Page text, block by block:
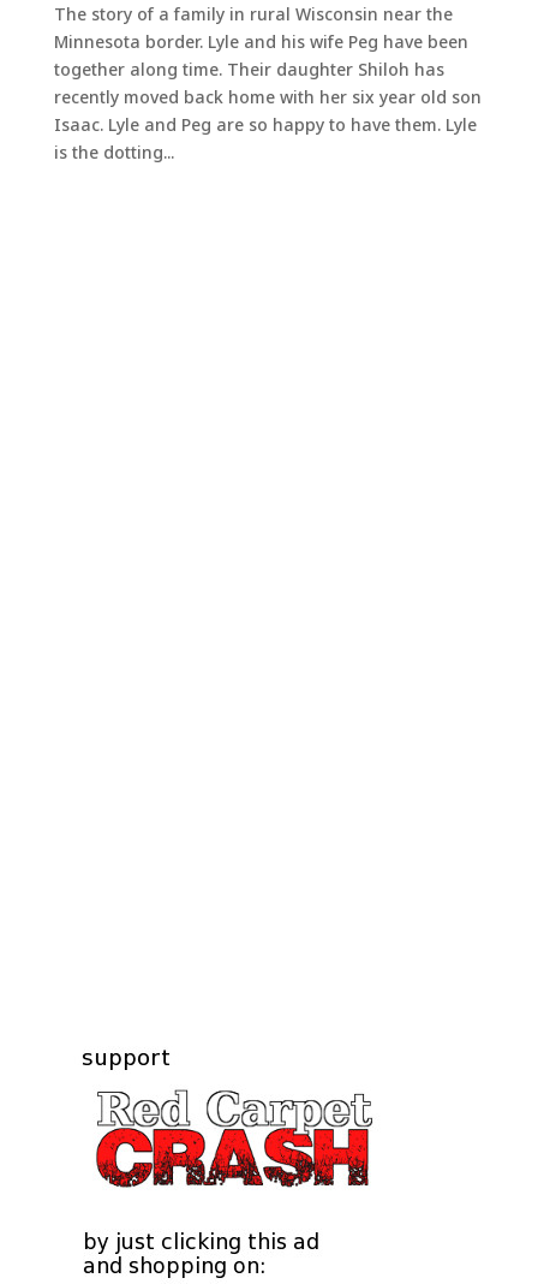
The story of a family in rural Wisconsin near the
Minnesota border. Lyle and his wife Peg have been
together along time. Their daughter Shiloh has
recently moved back home with her six year old son
Isaac. Lyle and Peg are so happy to have them. Lyle
is the dotting...